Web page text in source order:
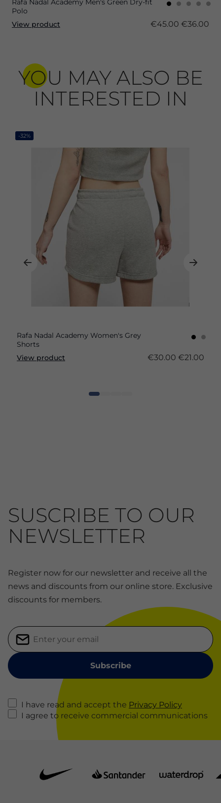
Rafa Nadal Academy Men's Green Dry-fit
Polo
View product
€45.00 €36.00
YOU MAY ALSO BE
INTERESTED IN
-32%
Rafa Nadal Academy Women's Grey
Shorts
View product
€30.00 €21.00
SUSCRIBE TO OUR
NEWSLETTER
Register now for our newsletter and receive all the
news and discounts from our online store. Exclusive
discounts for members.
I have read and accept the Privacy Policy
I agree to receive commercial communications